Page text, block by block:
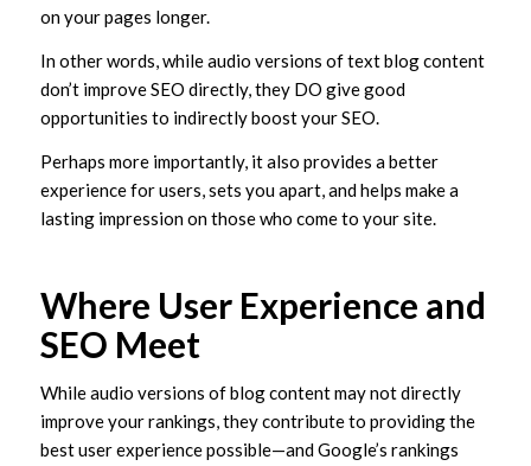
on your pages longer.
In other words, while audio versions of text blog content
don’t improve SEO directly, they DO give good
opportunities to indirectly boost your SEO.
Perhaps more importantly, it also provides a better
experience for users, sets you apart, and helps make a
lasting impression on those who come to your site.
Where User Experience and
SEO Meet
While audio versions of blog content may not directly
improve your rankings, they contribute to providing the
best user experience possible—and Google’s rankings